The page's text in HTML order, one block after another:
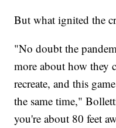
But what ignited the
"No doubt the
more about how they
recreate, and this
the same time,"
you're about 80 feet